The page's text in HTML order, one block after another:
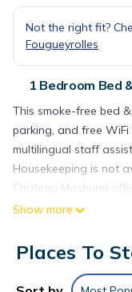
Not the right fit?
Fougueyrolles
1 Bedroom Bed
This smoke-free bed
parking, and free WiFi
multilingual staff
Housekeeping is not
Chateau Masburel
Show more
Places To